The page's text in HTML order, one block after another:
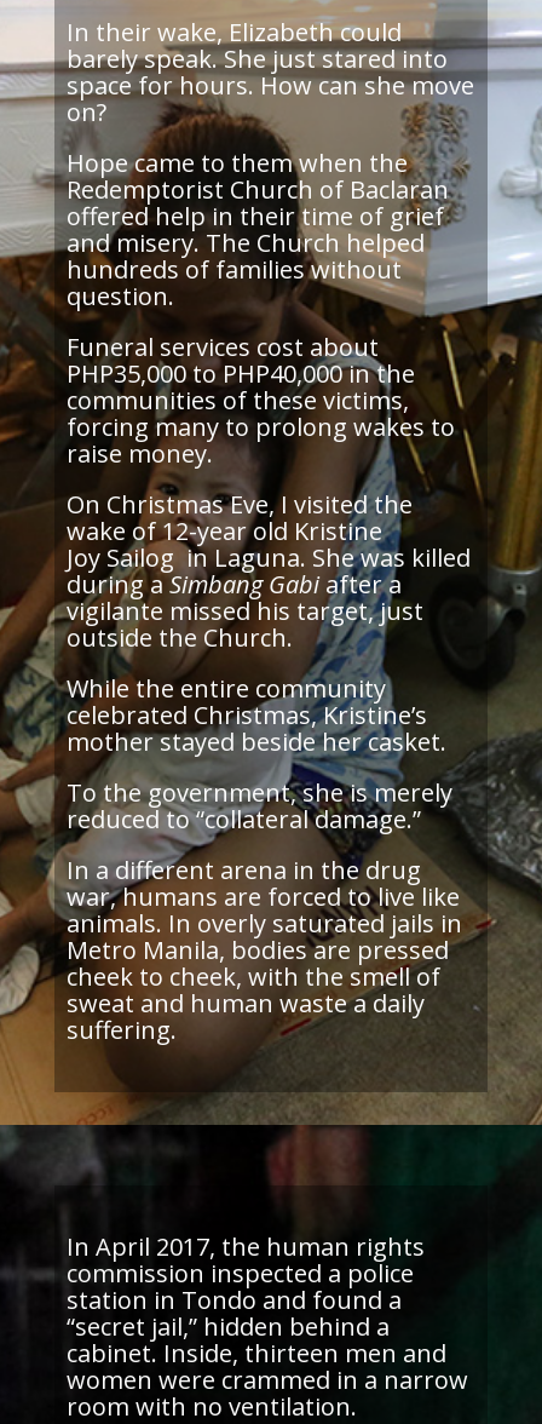
In their wake, Elizabeth could
barely speak. She just stared into
space for hours. How can she move
on?
Hope came to them when the
Redemptorist Church of Baclaran
offered help in their time of grief
and misery. The Church helped
hundreds of families without
question.
Funeral services cost about
PHP35,000 to PHP40,000 in the
communities of these victims,
forcing many to prolong wakes to
raise money.
On Christmas Eve, I visited the
wake of 12-year old Kristine
Joy Sailog in Laguna. She was killed
during aSimbang Gabiafter a
vigilante missed his target, just
outside the Church.
While the entire community
celebrated Christmas, Kristine’s
mother stayed beside her casket.
To the government, she is merely
reduced to “collateral damage.”
In a different arena in the drug
war, humans are forced to live like
animals. In overly saturated jails in
Metro Manila, bodies are pressed
cheek to cheek, with the smell of
sweat and human waste a daily
suffering.
In April 2017, the human rights
commission inspected a police
station in Tondo and found a
“secret jail,” hidden behind a
cabinet. Inside, thirteen men and
women were crammed in a narrow
room with no ventilation.